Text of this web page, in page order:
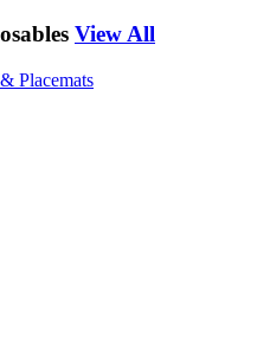
View All
Placemats